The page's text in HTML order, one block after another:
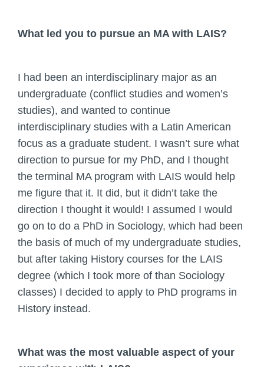
What led you to pursue an MA with LAIS?
I had been an interdisciplinary major as an
undergraduate (conflict studies and women’s
studies), and wanted to continue
interdisciplinary studies with a Latin American
focus as a graduate student. I wasn’t sure what
direction to pursue for my PhD, and I thought
the terminal MA program with LAIS would help
me figure that it. It did, but it didn’t take the
direction I thought it would! I assumed I would
go on to do a PhD in Sociology, which had been
the basis of much of my undergraduate studies,
but after taking History courses for the LAIS
degree (which I took more of than Sociology
classes) I decided to apply to PhD programs in
History instead.
What was the most valuable aspect of your